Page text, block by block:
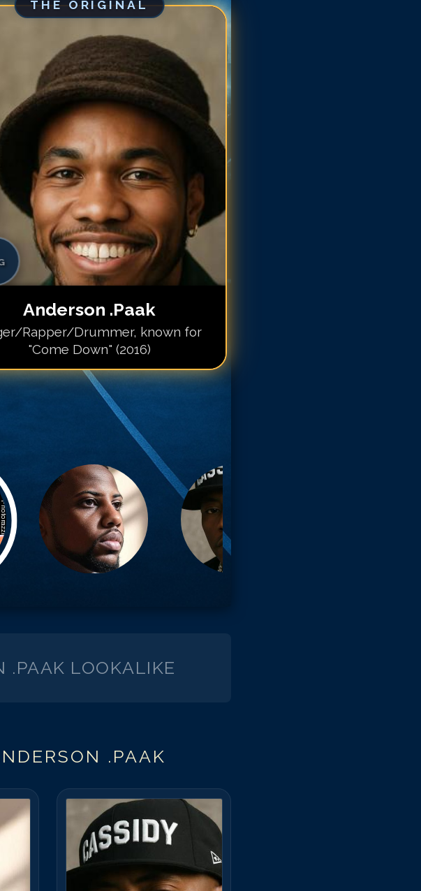
THE ORIGINAL
Anderson .Paak
Rapper/Drummer, known for
"Come Down" (2016)
#5forAnderson .Paak
forAnderson .Paak
7for Anderson .Paak
#8forAnderson .Paak
#9forAnderson .Paak
# 10forAnderson .Paak
#11forAnderson .Paak
#12forAnderson .Paak
.PAAK LOOKALIKE
.PAAK